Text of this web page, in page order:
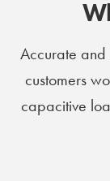
Accurate and
customers
capacitive